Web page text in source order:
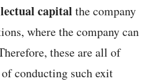
capital the company
where the company can
these are all of
conducting such exit